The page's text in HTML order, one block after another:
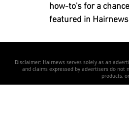
how-to's for a
featured in
Disclaimer: Hairnews serves solely as an
and claims expressed by advertisers do not
products,